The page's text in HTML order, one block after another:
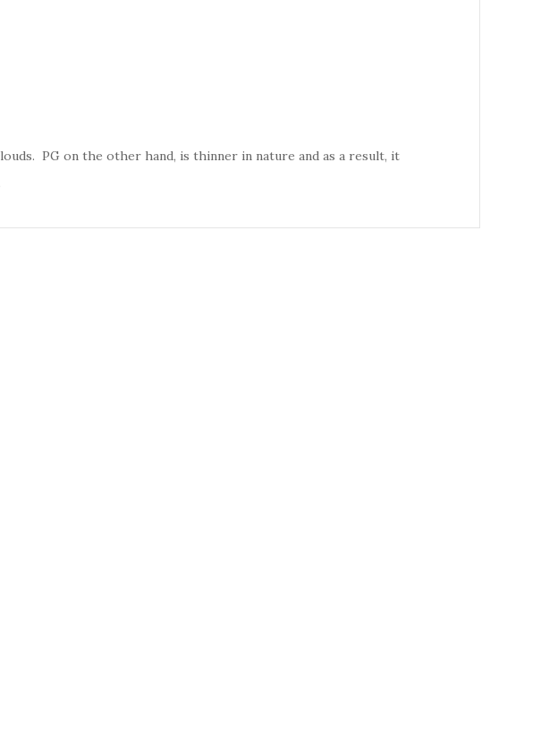
PG on the other hand, is thinner in nature and as a result, it